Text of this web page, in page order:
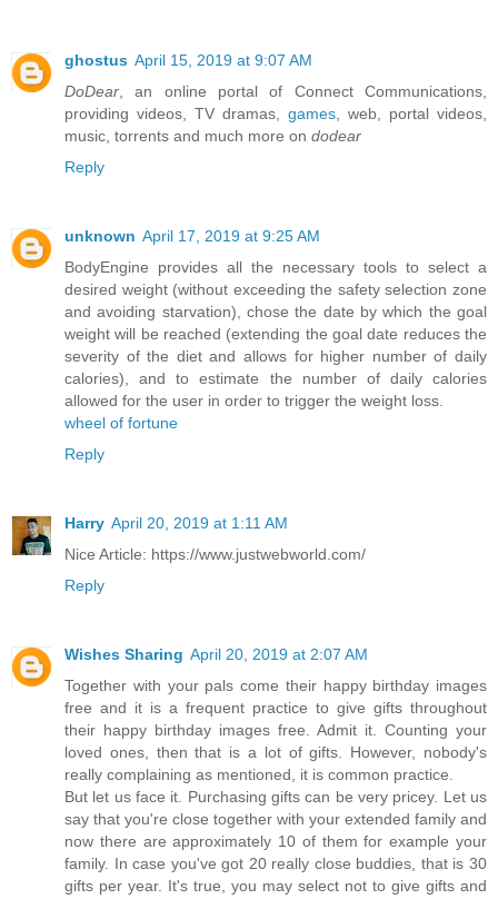
ghostus April 15, 2019 at 9:07 AM
DoDear, an online portal of Connect Communications,
providing videos, TV dramas, games, web, portal videos,
music, torrents and much more on dodear
Reply
unknown April 17, 2019 at 9:25 AM
BodyEngine provides all the necessary tools to select a
desired weight (without exceeding the safety selection zone
and avoiding starvation), chose the date by which the goal
weight will be reached (extending the goal date reduces the
severity of the diet and allows for higher number of daily
calories), and to estimate the number of daily calories
allowed for the user in order to trigger the weight loss.
wheel of fortune
Reply
Harry April 20, 2019 at 1:11 AM
Nice Article: https://www.justwebworld.com/
Reply
Wishes Sharing April 20, 2019 at 2:07 AM
Together with your pals come their happy birthday images
free and it is a frequent practice to give gifts throughout
their happy birthday images free. Admit it. Counting your
loved ones, then that is a lot of gifts. However, nobody's
really complaining as mentioned, it is common practice.
But let us face it. Purchasing gifts can be very pricey. Let us
say that you're close together with your extended family and
now there are approximately 10 of them for example your
family. In case you've got 20 really close buddies, that is 30
gifts per year. It's true, you may select not to give gifts and